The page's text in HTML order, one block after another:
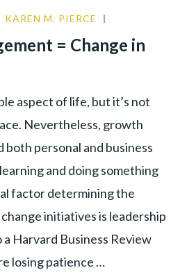
KAREN M. PIERCE
LEADERSHIP
= Change in
aspect of life, but it’s not
Nevertheless, growth
both personal and business
and doing something
factor determining the
initiatives is leadership
Harvard Business Review
losing patience …